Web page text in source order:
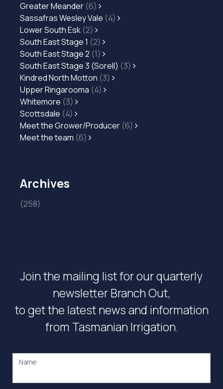
Greater Meander (6)
Sassafras Wesley Vale (4)
Lower South Esk (2)
South East Stage 1 (2)
South East Stage 2 (1)
South East Stage 3 (Sorell) (3)
Kindred North Motton (3)
Upper Ringarooma (4)
Whitemore (3)
Scottsdale (4)
Meet the Grower/Producer (6)
Meet the team (6)
Archives
(258)
Join the mailing list for our quarterly
newsletter Branch Out,
to get the latest news and information
from Tasmanian Irrigation.
Name